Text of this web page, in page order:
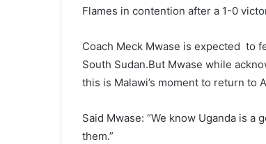
Flames in contention after a 1-0
Coach Meck Mwase is expected to
South Sudan.But Mwase while
this is Malawi’s moment to return to
Said Mwase: “We know Uganda is
them.”